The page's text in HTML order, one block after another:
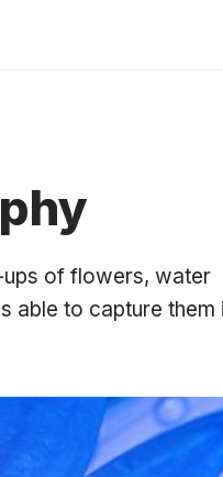
ups of flowers, water
able to capture them